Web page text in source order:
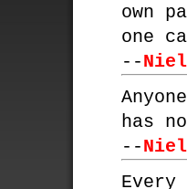
own
one
--
has
--